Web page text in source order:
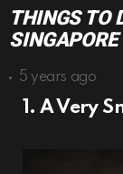
THINGS TO
5 years ago
1. A Very